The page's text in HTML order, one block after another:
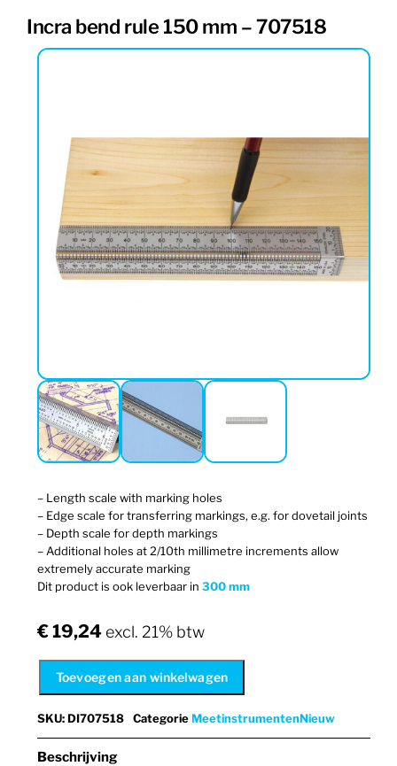
Incra bend rule 150 mm – 707518
– Length scale with marking holes
– Edge scale for transferring markings, e.g. for dovetail joints
– Depth scale for depth markings
– Additional holes at 2/10th millimetre increments allow
extremely accurate marking
Dit product is ook leverbaar in300 mm
€19,24 excl. 21% btw
Toevoegen aan winkelwagen
SKU:DI707518 CategorieMeetinstrumentenNieuw
Beschrijving